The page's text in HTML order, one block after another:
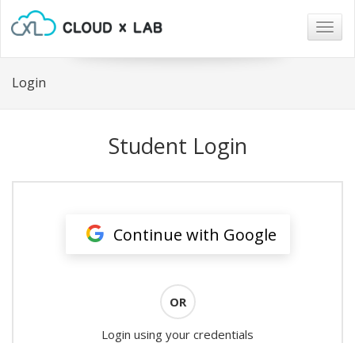
Login
Student Login
Continue with Google
OR
Login using your credentials